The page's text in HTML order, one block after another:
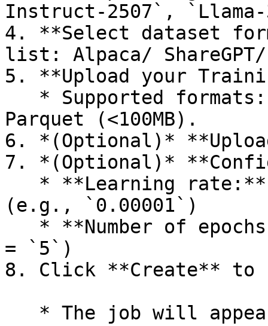
Instruct-2507`,
4. **Select dataset
list: Alpaca/ ShareGPT/
5. **Upload your
Parquet (<100MB).
6. *(Optional)*
7. *(Optional)*
(e.g., `0.00001`)
= `5`)
8. Click **Create**